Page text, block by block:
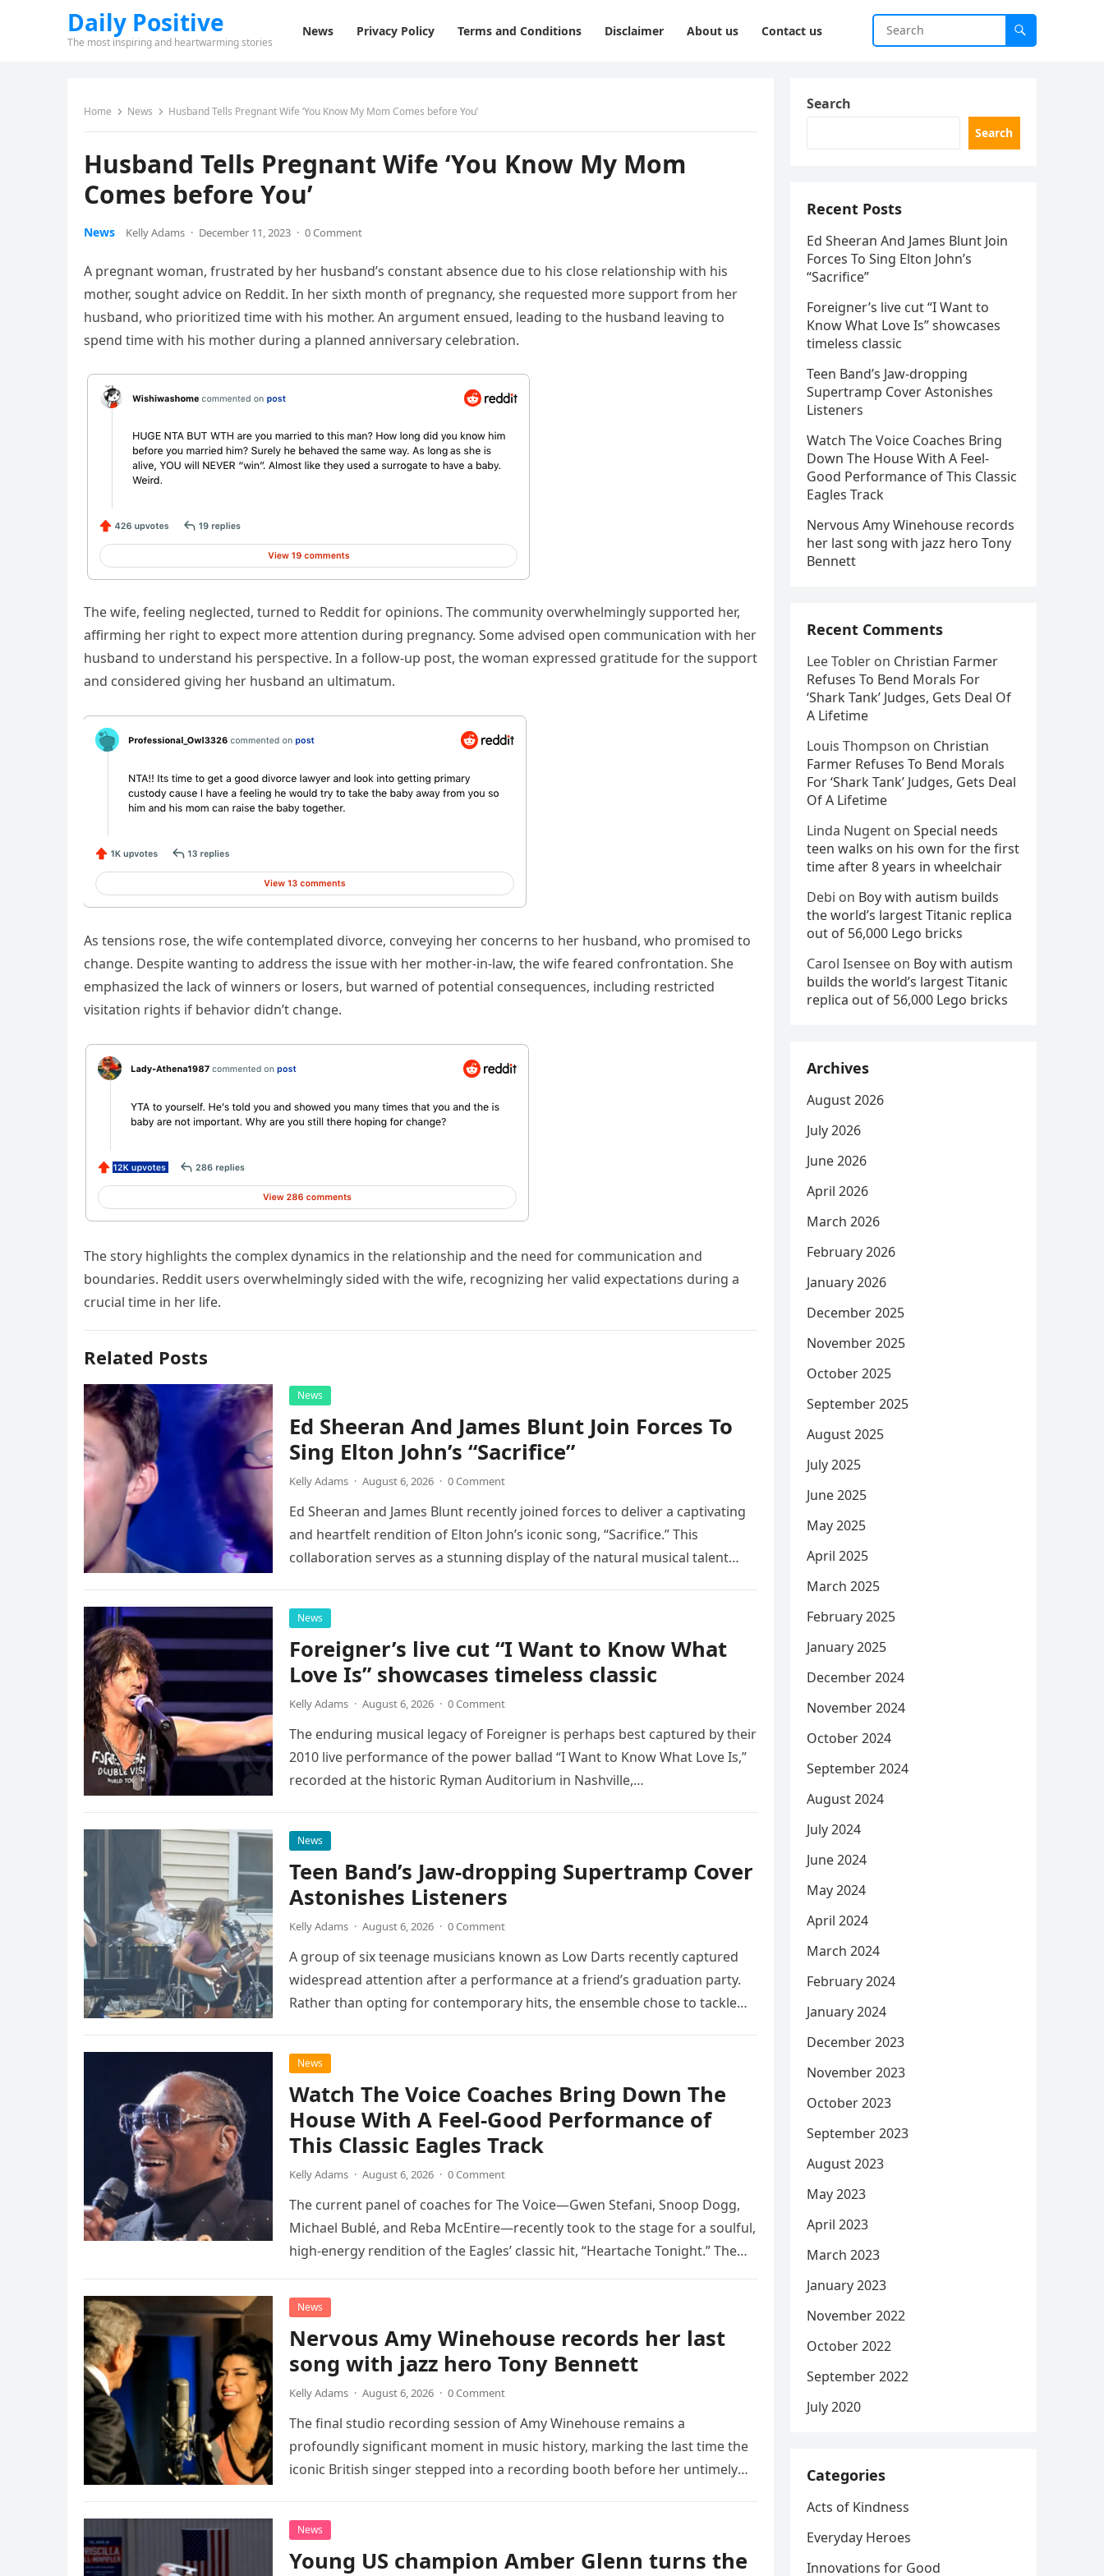
Daily Positive
The most inspiring and heartwarming stories
News Privacy Policy Terms and Conditions Disclaimer About us Contact us
Home News Husband Tells Pregnant Wife ‘You Know My Mom Comes before You’
Husband Tells Pregnant Wife ‘You Know My Mom
Comes before You’
News Kelly Adams · December 11, 2023 · 0 Comment
A pregnant woman, frustrated by her husband’s constant absence due to his close relationship with his
mother, sought advice on Reddit. In her sixth month of pregnancy, she requested more support from her
husband, who prioritized time with his mother. An argument ensued, leading to the husband leaving to
spend time with his mother during a planned anniversary celebration.
The wife, feeling neglected, turned to Reddit for opinions. The community overwhelmingly supported her,
affirming her right to expect more attention during pregnancy. Some advised open communication with her
husband to understand his perspective. In a follow-up post, the woman expressed gratitude for the support
and considered giving her husband an ultimatum.
As tensions rose, the wife contemplated divorce, conveying her concerns to her husband, who promised to
change. Despite wanting to address the issue with her mother-in-law, the wife feared confrontation. She
emphasized the lack of winners or losers, but warned of potential consequences, including restricted
visitation rights if behavior didn’t change.
The story highlights the complex dynamics in the relationship and the need for communication and
boundaries. Reddit users overwhelmingly sided with the wife, recognizing her valid expectations during a
crucial time in her life.
Related Posts
News
Ed Sheeran And James Blunt Join Forces To
Sing Elton John’s “Sacrifice”
Kelly Adams · August 6, 2026 · 0 Comment
Ed Sheeran and James Blunt recently joined forces to deliver a captivating
and heartfelt rendition of Elton John’s iconic song, “Sacrifice.” This
collaboration serves as a stunning display of the natural musical talent
News
Foreigner’s live cut “I Want to Know What
Love Is” showcases timeless classic
Kelly Adams · August 6, 2026 · 0 Comment
The enduring musical legacy of Foreigner is perhaps best captured by their
2010 live performance of the power ballad “I Want to Know What Love Is,”
recorded at the historic Ryman Auditorium in Nashville,…
News
Teen Band’s Jaw-dropping Supertramp Cover
Astonishes Listeners
Kelly Adams · August 6, 2026 · 0 Comment
A group of six teenage musicians known as Low Darts recently captured
widespread attention after a performance at a friend’s graduation party.
Rather than opting for contemporary hits, the ensemble chose to tackle
News
Watch The Voice Coaches Bring Down The
House With A Feel-Good Performance of
This Classic Eagles Track
Kelly Adams · August 6, 2026 · 0 Comment
The current panel of coaches for The Voice—Gwen Stefani, Snoop Dogg,
Michael Bublé, and Reba McEntire—recently took to the stage for a soulful,
high-energy rendition of the Eagles’ classic hit, “Heartache Tonight.” The
News
Nervous Amy Winehouse records her last
song with jazz hero Tony Bennett
Kelly Adams · August 6, 2026 · 0 Comment
The final studio recording session of Amy Winehouse remains a
profoundly significant moment in music history, marking the last time the
iconic British singer stepped into a recording booth before her untimely
News
Young US champion Amber Glenn turns the
Search
Search
Recent Posts
Ed Sheeran And James Blunt Join
Forces To Sing Elton John’s
“Sacrifice”
Foreigner’s live cut “I Want to
Know What Love Is” showcases
timeless classic
Teen Band’s Jaw-dropping
Supertramp Cover Astonishes
Listeners
Watch The Voice Coaches Bring
Down The House With A Feel-
Good Performance of This Classic
Eagles Track
Nervous Amy Winehouse records
her last song with jazz hero Tony
Bennett
Recent Comments
Lee Tobler on Christian Farmer
Refuses To Bend Morals For
‘Shark Tank’ Judges, Gets Deal Of
A Lifetime
Louis Thompson on Christian
Farmer Refuses To Bend Morals
For ‘Shark Tank’ Judges, Gets Deal
Of A Lifetime
Linda Nugent on Special needs
teen walks on his own for the first
time after 8 years in wheelchair
Debi on Boy with autism builds
the world’s largest Titanic replica
out of 56,000 Lego bricks
Carol Isensee on Boy with autism
builds the world’s largest Titanic
replica out of 56,000 Lego bricks
Archives
August 2026
July 2026
June 2026
April 2026
March 2026
February 2026
January 2026
December 2025
November 2025
October 2025
September 2025
August 2025
July 2025
June 2025
May 2025
April 2025
March 2025
February 2025
January 2025
December 2024
November 2024
October 2024
September 2024
August 2024
July 2024
June 2024
May 2024
April 2024
March 2024
February 2024
January 2024
December 2023
November 2023
October 2023
September 2023
August 2023
May 2023
April 2023
March 2023
January 2023
November 2022
October 2022
September 2022
July 2020
Categories
Acts of Kindness
Everyday Heroes
Innovations for Good